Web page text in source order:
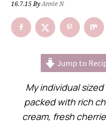
16.7.15ByAnnie N
Jump to
My individual
packed with rich
cream, fresh